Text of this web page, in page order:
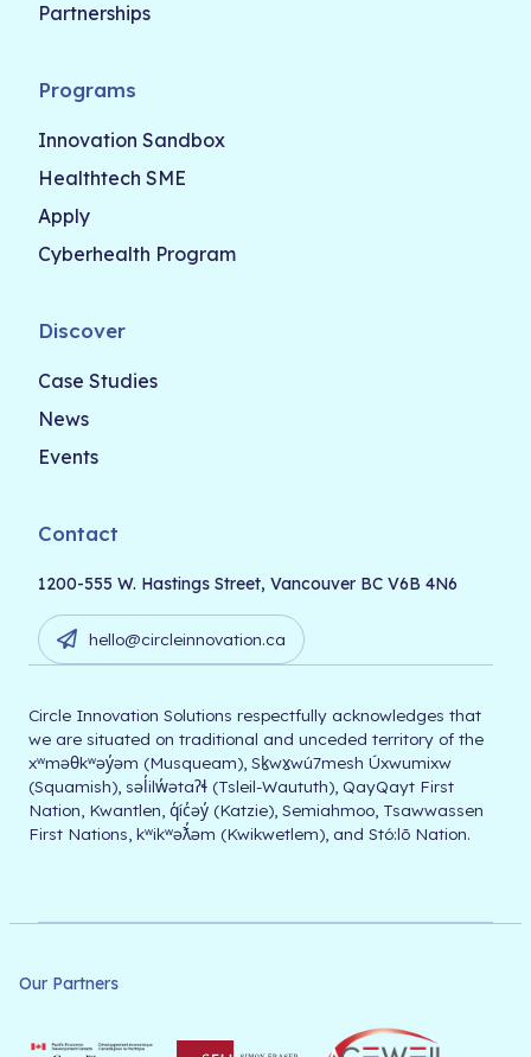
Partnerships
Programs
Innovation Sandbox
Healthtech SME
Apply
Cyberhealth Program
Discover
Case Studies
News
Events
Contact
1200-555 W. Hastings Street, Vancouver BC V6B 4N6
hello@circleinnovation.ca
Circle Innovation Solutions respectfully acknowledges that
we are situated on traditional and unceded territory of the
xʷməθkʷəy̓əm (Musqueam), Sḵwx̱wú7mesh Úxwumixw
(Squamish), səl̓ilw̓ətaʔɬ (Tsleil-Waututh), QayQayt First
Nation, Kwantlen, q̓íc̓əy̓ (Katzie), Semiahmoo, Tsawwassen
First Nations, kʷikʷəƛ̓əm (Kwikwetlem), and Stó:lō Nation.
Our Partners